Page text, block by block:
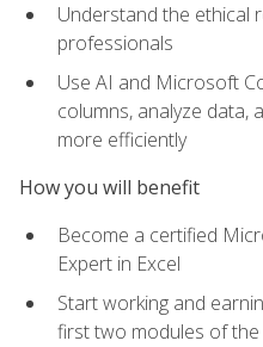
Understand the ethical
professionals
Use AI and Microsoft
columns, analyze data,
more efficiently
How you will benefit
Become a certified
Expert in Excel
Start working and
first two modules of